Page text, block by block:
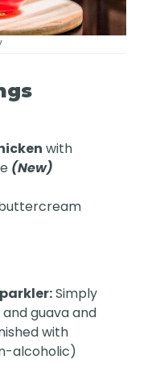
with
(New)
Simply
guava and
with
alcoholic)